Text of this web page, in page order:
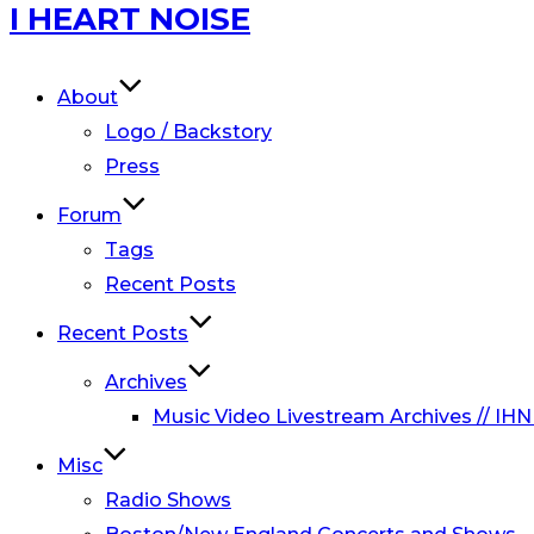
Skip
to
I HEART NOISE
About
Logo / Backstory
Press
Forum
Tags
Recent Posts
Recent Posts
Archives
Music Video Livestream Archives //
Misc
Radio Shows